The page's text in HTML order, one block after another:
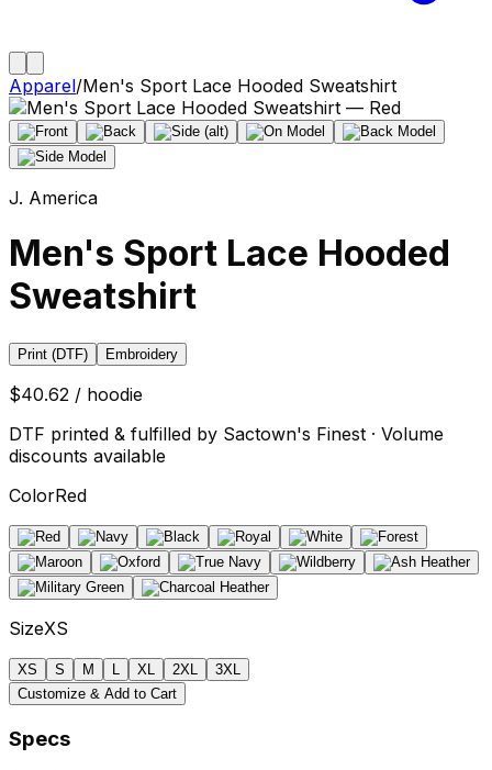
Apparel/Men's Sport Lace Hooded Sweatshirt
J. America
Men's Sport Lace Hooded
Sweatshirt
Print (DTF) Embroidery
$40.62 / hoodie
DTF printed & fulfilled by Sactown's Finest · Volume
discounts available
ColorRed
SizeXS
XS S M XL 2XL
3XL
Customize & Add to Cart
Specs